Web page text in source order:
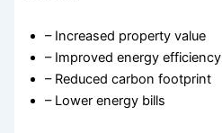
– Increased property value
– Improved energy efficiency
– Reduced carbon footprint
– Lower energy bills